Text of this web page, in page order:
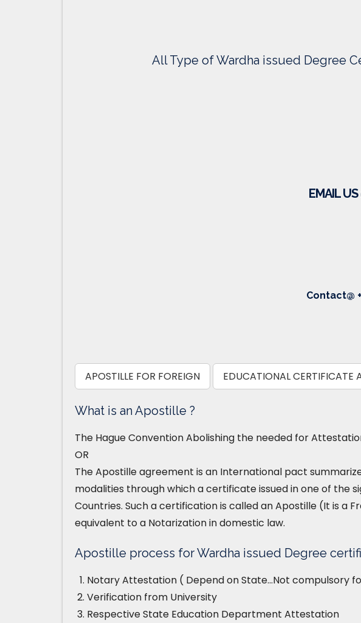
All Type of Wardha issued Degree
EMAIL US
Contact@
APOSTILLE FOR FOREIGN EDUCATIONAL CERTIFICATE
What is an Apostille ?
The Hague Convention Abolishing the needed for
OR
The Apostille agreement is an International pact
modalities through which a certificate issued in one of the
Countries. Such a certification is called an Apostille (It is a
equivalent to a Notarization in domestic law.
Apostille process for Wardha issued Degree
Notary Attestation ( Depend on State…Not compulsory
Verification from University
Respective State Education Department Attestation